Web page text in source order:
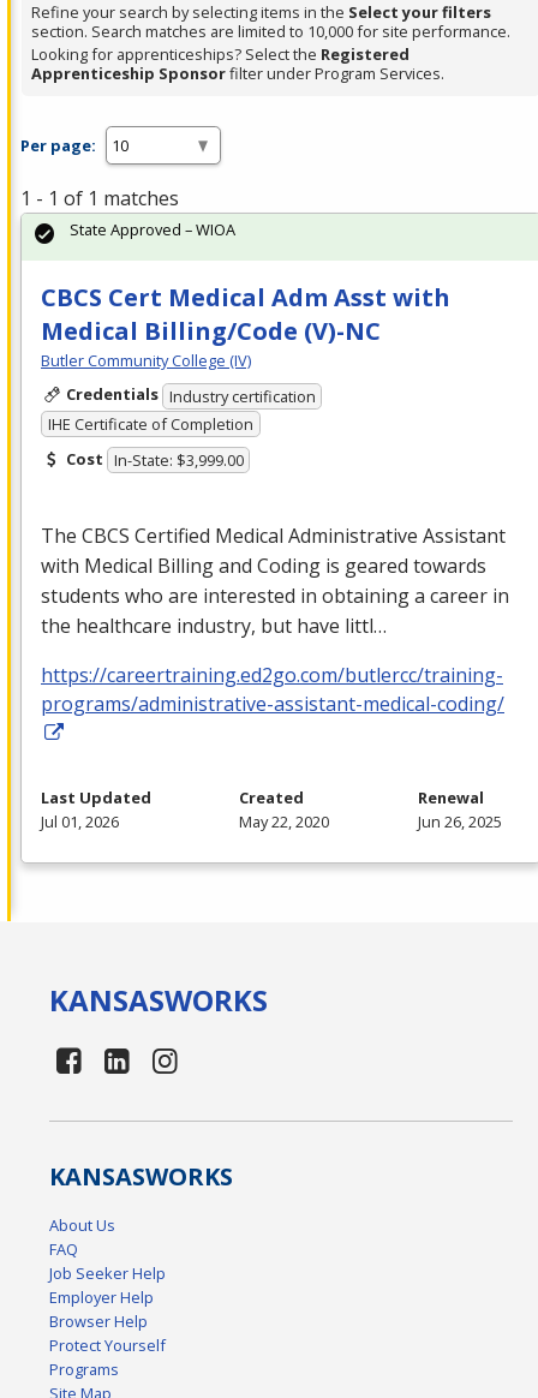
Refine your search by selecting items in the Select your filters
section. Search matches are limited to 10,000 for site performance.
Looking for apprenticeships? Select the Registered
Apprenticeship Sponsorfilter under Program Services.
Per page:
1 - 1 of 1 matches
CBCS Cert Medical Adm Asst with
Medical Billing/Code (V)-NC
Butler Community College (IV)
Credentials Industry certification
IHE Certificate of Completion
Cost In-State: $3,999.00
The CBCS Certified Medical Administrative Assistant
with Medical Billing and Coding is geared towards
students who are interested in obtaining a career in
the healthcare industry, but have littl…
https://careertraining.ed2go.com/butlercc/training-
programs/administrative-assistant-medical-coding/
State Approved – WIOA
Last Updated
Jul 01, 2026
Created
May 22, 2020
Renewal
Jun 26, 2025
KANSASWORKS
KANSASWORKS
About Us
FAQ
Job Seeker Help
Employer Help
Browser Help
Protect Yourself
Programs
Site Map